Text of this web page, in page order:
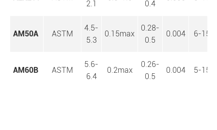
2.1
0.4
AM50A ASTM
4.5-
5.3
0.15max
0.28-
0.5
0.004 6-15
AM60B ASTM
5.6-
6.4
0.2max
0.26-
0.5
0.004 5-15